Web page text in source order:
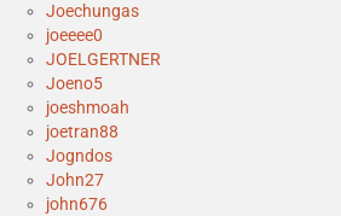
Joechungas
joeeee0
JOELGERTNER
Joeno5
joeshmoah
joetran88
Jogndos
John27
john676